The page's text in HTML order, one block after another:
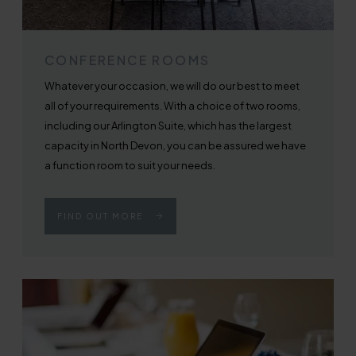
CONFERENCE ROOMS
Whatever your occasion, we will do our best to meet
all of your requirements. With a choice of two rooms,
including our Arlington Suite, which has the largest
capacity in North Devon, you can be assured we have
a function room to suit your needs.
FIND OUT MORE